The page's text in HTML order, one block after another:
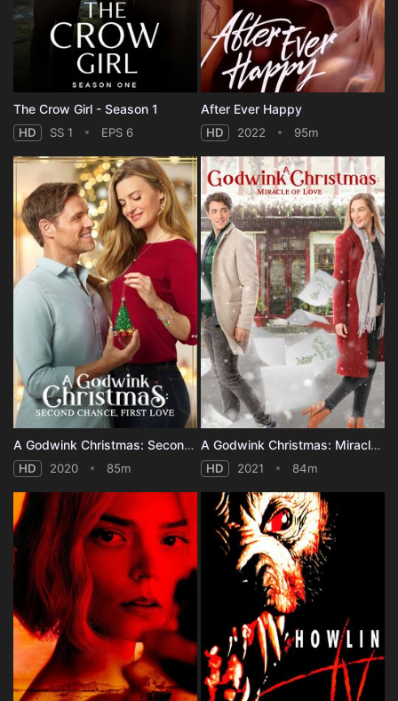
The Crow Girl - Season 1
HD SS 1 EPS 6
After Ever Happy
HD 2022 95m
A Godwink Christmas: Second Chance, First Love
HD 2020 85m
A Godwink Christmas: Miracle of Love
HD 2021 84m